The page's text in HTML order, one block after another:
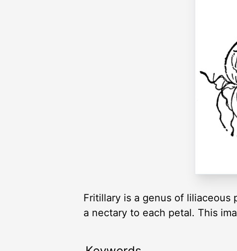
Fritillary is a genus of liliaceous
a nectary to each petal. This